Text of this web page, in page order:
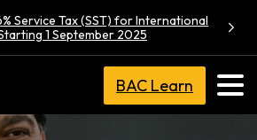
Service Tax (SST) for International
1 September 2025
BAC Learn